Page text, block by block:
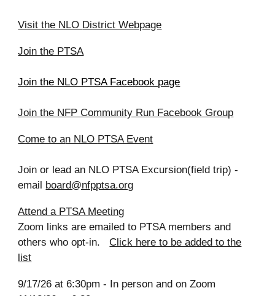
Visit the NLO District Webpage
Join the PTSA
Join the NLO PTSA Facebook page
Join the NFP Community Run Facebook Group
Come to an NLO PTSA Event
Join or lead an NLO PTSA Excursion(field trip) -
email board@nfpptsa.org
Attend a PTSA Meeting
Zoom links are emailed to PTSA members and
others who opt-in.Click here to be added to the
list
9/17/26 at 6:30pm - In person and on Zoom